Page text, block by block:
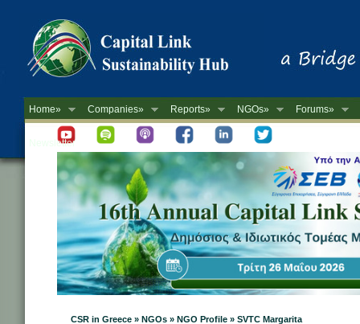
Home» Companies» Reports» NGOs» Forums»
Newsletter
CSR in Greece » NGOs » NGO Profile » SVTC Margarita